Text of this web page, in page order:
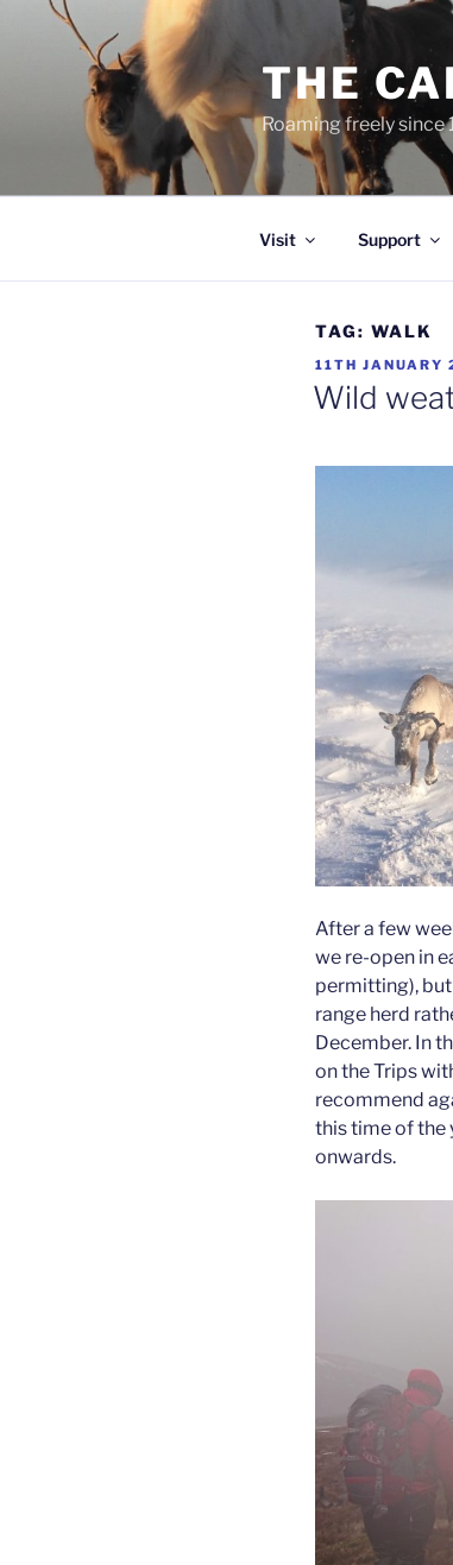
THE
Roaming freely since
Visit Support
TAG: WALK
POSTED
ON
11TH JANUARY
Wild
After a few
we re-open in
permitting),
range herd
December. In
on the Trips
recommend
this time of the
onwards.